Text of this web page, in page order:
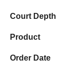
Court Depth
Product
Order Date